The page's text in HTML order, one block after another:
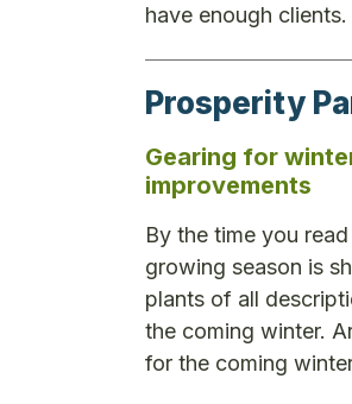
have enough clients.
Prosperity
Gearing for
improvements
By the time you
growing season is
plants of all
the coming winter.
for the coming